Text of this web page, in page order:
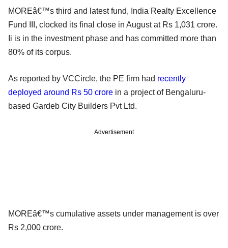
MOREâ€™s third and latest fund, India Realty Excellence
Fund III, clocked its final close in August at Rs 1,031 crore.
Ii is in the investment phase and has committed more than
80% of its corpus.
As reported by VCCircle, the PE firm had recently
deployed around Rs 50 crore in a project of Bengaluru-
based Gardeb City Builders Pvt Ltd.
Advertisement
MOREâ€™s cumulative assets under management is over
Rs 2,000 crore.